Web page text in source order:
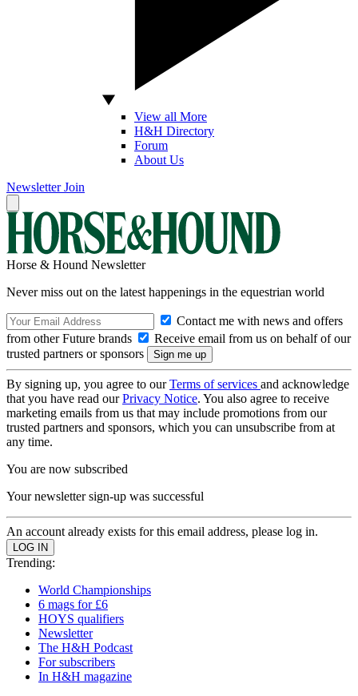
View all More
H&H Directory
Forum
About Us
Newsletter Join
Horse & Hound Newsletter
Never miss out on the latest happenings in the equestrian world
Contact me with news and offers
from other Future brands
Receive email from us on behalf of our
trusted partners or sponsors
By signing up, you agree to ourTerms of services and acknowledge
that you have read ourPrivacy Notice. You also agree to receive
marketing emails from us that may include promotions from our
trusted partners and sponsors, which you can unsubscribe from at
any time.
You are now subscribed
Your newsletter sign-up was successful
An account already exists for this email address, please log in.
Trending:
World Championships
6 mags for £6
HOYS qualifiers
Newsletter
The H&H Podcast
For subscribers
In H&H magazine